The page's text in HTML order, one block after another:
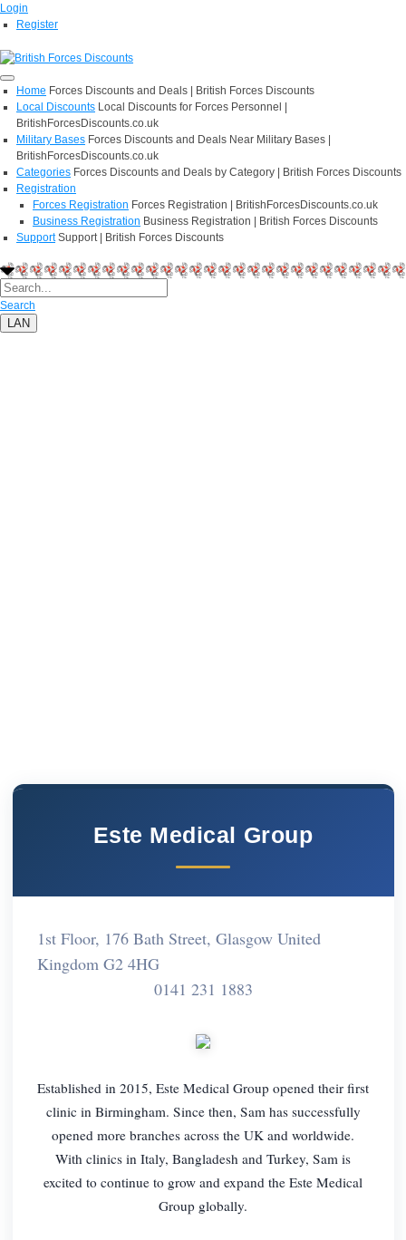
Login
Register
Home Forces Discounts and Deals | British Forces Discounts
Local Discounts Local Discounts for Forces Personnel |
BritishForcesDiscounts.co.uk
Military Bases Forces Discounts and Deals Near Military Bases |
BritishForcesDiscounts.co.uk
Categories Forces Discounts and Deals by Category | British Forces Discounts
Registration
Forces Registration Forces Registration | BritishForcesDiscounts.co.uk
Business Registration Business Registration | British Forces Discounts
Support Support | British Forces Discounts
Search
LAN
Este Medical Group
1st Floor, 176 Bath Street, Glasgow United
Kingdom G2 4HG
0141 231 1883
Established in 2015, Este Medical Group opened their first
clinic in Birmingham. Since then, Sam has successfully
opened more branches across the UK and worldwide.
With clinics in Italy, Bangladesh and Turkey, Sam is
excited to continue to grow and expand the Este Medical
Group globally.